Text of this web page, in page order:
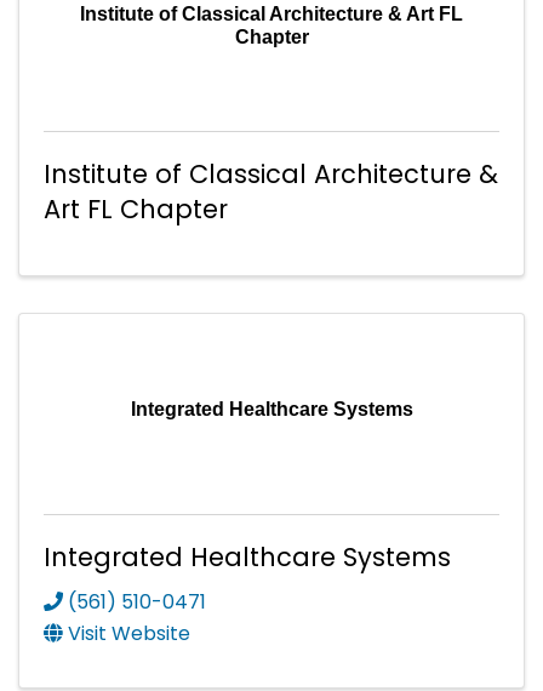
Institute of Classical Architecture & Art FL
Chapter
Institute of Classical Architecture &
Art FL Chapter
Integrated Healthcare Systems
Integrated Healthcare Systems
(561) 510-0471
Visit Website